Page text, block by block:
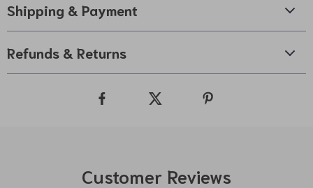
Shipping & Payment
Refunds & Returns
Customer Reviews